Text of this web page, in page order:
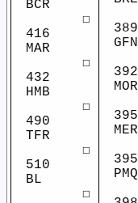
BCR
☐
416
MAR
☐
432
HMB
☐
490
TFR
☐
510
BL
☐
389
GFN
392
MOR
395
MER
395
PMQ